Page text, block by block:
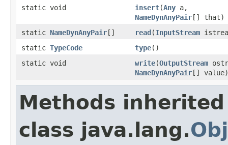
static void
insert(Any a,
NameDynAnyPair[] that)
static NameDynAnyPair[] read(InputStream
static TypeCode type()
static void
write(OutputStream
NameDynAnyPair[] value)
Methods
class java.lang.